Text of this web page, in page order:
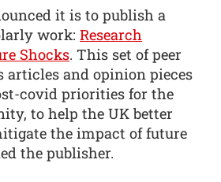
it is to publish a
work: Research
Shocks. This set of peer
articles and opinion pieces
covid priorities for the
to help the UK better
the impact of future
the publisher.